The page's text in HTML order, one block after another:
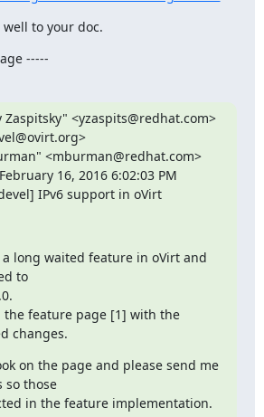
to your doc.
-----
Zaspitsky" <yzaspits@redhat.com>
<mburman@redhat.com>
16, 2016 6:02:03 PM
IPv6 support in oVirt
long waited feature in oVirt and
to
the feature page [1] with the
changes.
on the page and please send me
so those
in the feature implementation.